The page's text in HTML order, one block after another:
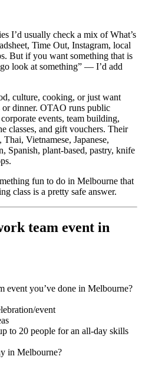
I’d usually check a mix of What’s
Time Out, Instagram, local
But if you want something that is
look at something” — I’d add
culture, cooking, or just want
dinner. OTAO runs public
events, team building,
classes, and gift vouchers. Their
Vietnamese, Japanese,
Spanish, plant-based, pastry, knife
fun to do in Melbourne that
class is a pretty safe answer.
team event in
event you’ve done in Melbourne?
event
to 20 people for an all-day skills
in Melbourne?